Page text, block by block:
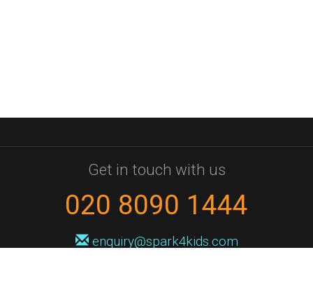
Get in touch with us
020 8090 1444
enquiry@spark4kids.com